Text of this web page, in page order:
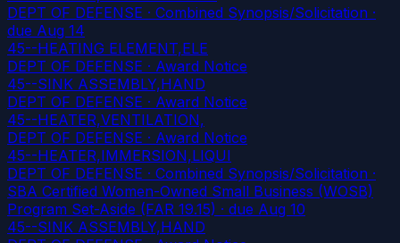
DEPT OF DEFENSE · Combined Synopsis/Solicitation ·
due Aug 14
45--HEATING ELEMENT,ELE
DEPT OF DEFENSE · Award Notice
45--SINK ASSEMBLY,HAND
DEPT OF DEFENSE · Award Notice
45--HEATER,VENTILATION,
DEPT OF DEFENSE · Award Notice
45--HEATER,IMMERSION,LIQUI
DEPT OF DEFENSE · Combined Synopsis/Solicitation ·
SBA Certified Women-Owned Small Business (WOSB)
Program Set-Aside (FAR 19.15) · due Aug 10
45--SINK ASSEMBLY,HAND